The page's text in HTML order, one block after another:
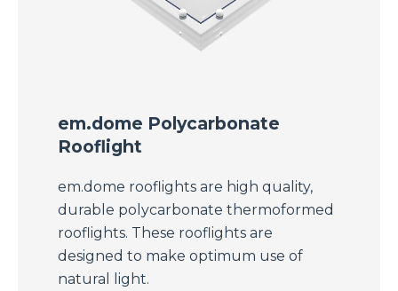
em.dome Polycarbonate
Rooflight
em.dome rooflights are high quality,
durable polycarbonate thermoformed
rooflights. These rooflights are
designed to make optimum use of
natural light.